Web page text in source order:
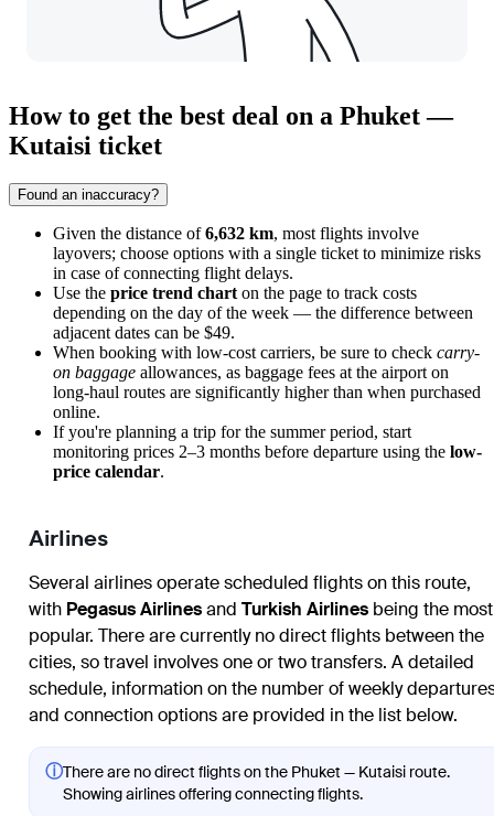
How to get the best deal on a Phuket —
Kutaisi ticket
Found an inaccuracy?
Given the distance of6,632 km, most flights involve
layovers; choose options with a single ticket to minimize risks
in case of connecting flight delays.
Use the price trend chart on the page to track costs
depending on the day of the week — the difference between
adjacent dates can be $49.
When booking with low-cost carriers, be sure to check carry-
on baggage allowances, as baggage fees at the airport on
long-haul routes are significantly higher than when purchased
online.
If you're planning a trip for the summer period, start
monitoring prices 2–3 months before departure using the low-
price calendar.
Airlines
Several airlines operate scheduled flights on this route,
with Pegasus Airlinesand Turkish Airlines being the most
popular. There are currently no direct flights between the
cities, so travel involves one or two transfers. A detailed
schedule, information on the number of weekly
and connection options are provided in the list below.
ⓘThere are no direct flights on the Phuket — Kutaisi route.
Showing airlines offering connecting flights.